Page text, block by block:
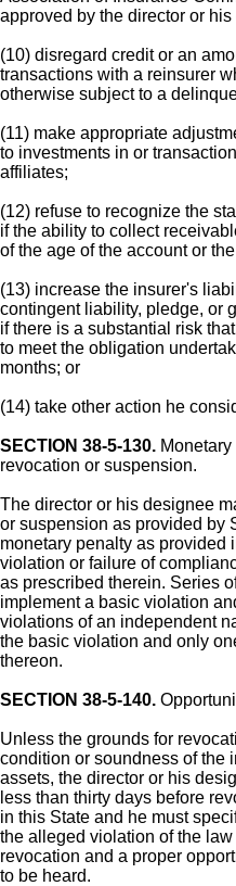
approved by the director or
(10) disregard credit or an
transactions with a reinsurer
otherwise subject to a
(11) make appropriate
to investments in or
affiliates;
(12) refuse to recognize the
if the ability to collect
of the age of the account or
(13) increase the insurer's
contingent liability, pledge, or
if there is a substantial risk
to meet the obligation
months; or
(14) take other action he
SECTION 38-5-130.
revocation or suspension.
The director or his designee
or suspension as provided by
monetary penalty as provided
violation or failure of
as prescribed therein. Series
implement a basic violation
violations of an independent
the basic violation and only
thereon.
SECTION 38-5-140.
Unless the grounds for
condition or soundness of the
assets, the director or his
less than thirty days before
in this State and he must
the alleged violation of the
revocation and a proper
to be heard.